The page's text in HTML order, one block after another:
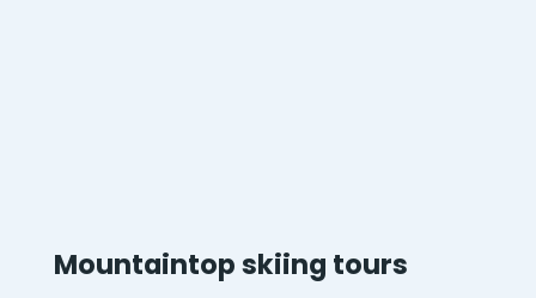
Mountaintop skiing tours